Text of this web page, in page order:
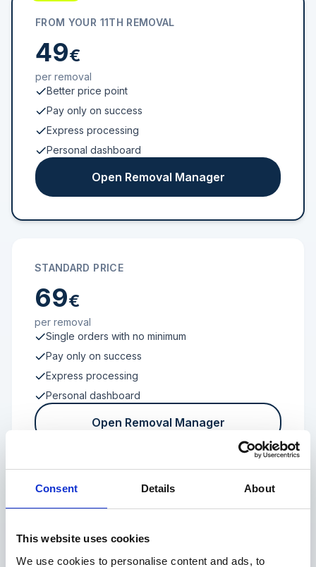
Consent Details About
This website uses cookies
We use cookies to personalise content and ads, to
FROM YOUR 11TH REMOVAL
49€
per removal
Better price point
Pay only on success
Express processing
Personal dashboard
Open Removal Manager
STANDARD PRICE
69€
per removal
Single orders with no minimum
Pay only on success
Express processing
Personal dashboard
Open Removal Manager
FROM 100 REVIEWS
Enterprise